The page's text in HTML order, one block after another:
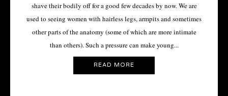
shave their bodily off for a good few decades by now. We are
used to seeing women with hairless legs, armpits and sometimes
other parts of the anatomy (some of which are more intimate
than others). Such a pressure can make young...
READ MORE